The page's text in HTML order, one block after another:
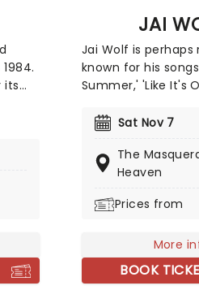
its
of
JAI
Jai Wolf is perhaps
known for his
Summer,' 'Like It's
music producer
perform across 33
upcoming tour
the chance to him
Sat Nov 7
The
Heaven
Prices from
More
BOOK